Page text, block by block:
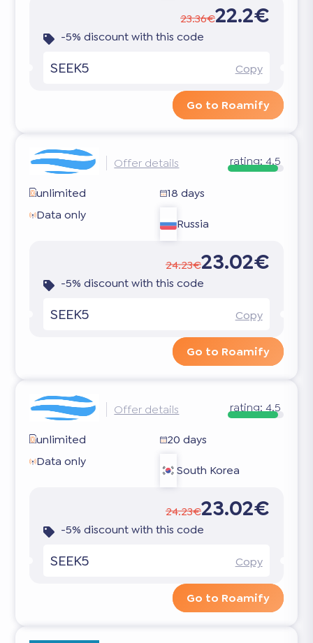
23.36€22.2€
-5% discount with this code
SEEK5 Copy
Go to Roamify
Offer details rating:4.5
unlimited
18 days
Data only
Russia
24.23€23.02€
-5% discount with this code
SEEK5 Copy
Go to Roamify
Offer details rating:4.5
unlimited
20 days
Data only
South Korea
24.23€23.02€
-5% discount with this code
SEEK5 Copy
Go to Roamify